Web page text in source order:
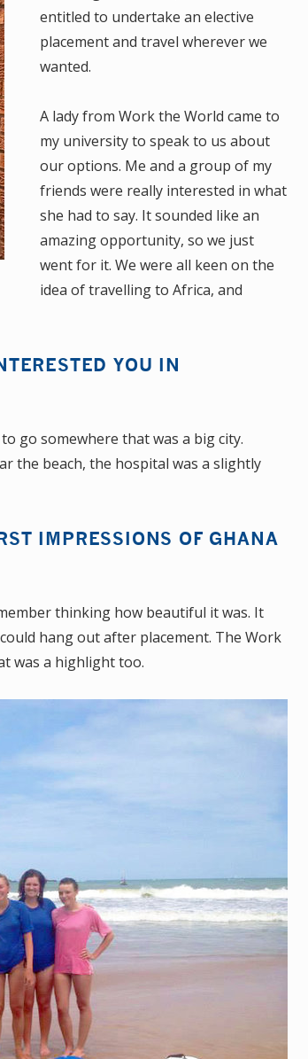
entitled to undertake an elective
placement and travel wherever we
wanted.
A lady from Work the World came to
my university to speak to us about
our options. Me and a group of my
friends were really interested in what
she had to say. It sounded like an
amazing opportunity, so we just
went for it. We were all keen on the
idea of travelling to Africa, and
YOU IN
go somewhere that was a big city.
the beach, the hospital was a slightly
IMPRESSIONS OF GHANA
thinking how beautiful it was. It
hang out after placement. The Work
was a highlight too.